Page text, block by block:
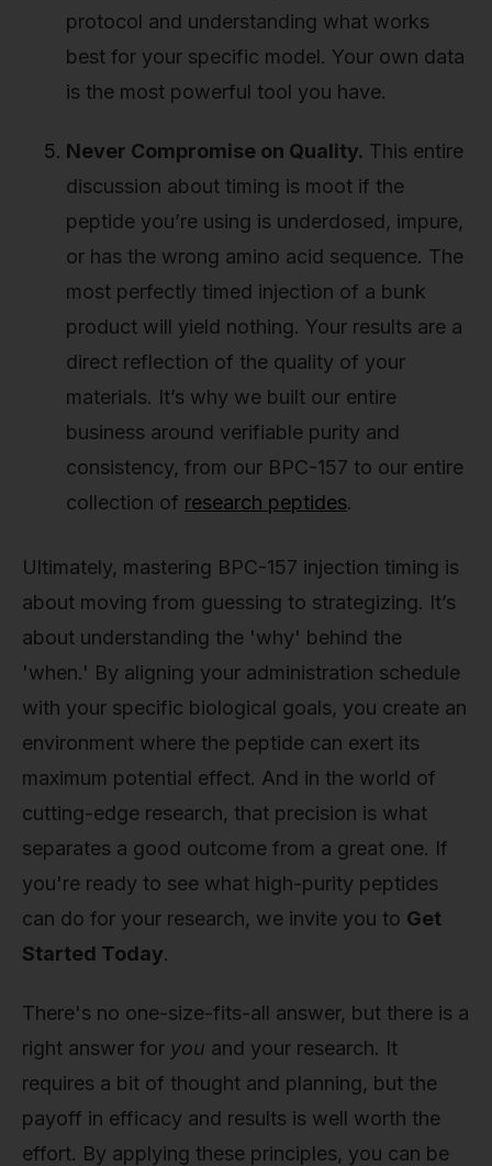
protocol and understanding what works
best for your specific model. Your own data
is the most powerful tool you have.
Never Compromise on Quality. This entire
discussion about timing is moot if the
peptide you’re using is underdosed, impure,
or has the wrong amino acid sequence. The
most perfectly timed injection of a bunk
product will yield nothing. Your results are a
direct reflection of the quality of your
materials. It’s why we built our entire
business around verifiable purity and
consistency, from our BPC-157 to our entire
collection of research peptides.
Ultimately, mastering BPC-157 injection timing is
about moving from guessing to strategizing. It’s
about understanding the 'why' behind the
'when.' By aligning your administration schedule
with your specific biological goals, you create an
environment where the peptide can exert its
maximum potential effect. And in the world of
cutting-edge research, that precision is what
separates a good outcome from a great one. If
you're ready to see what high-purity peptides
can do for your research, we invite you to Get
Started Today.
There's no one-size-fits-all answer, but there is a
right answer for you and your research. It
requires a bit of thought and planning, but the
payoff in efficacy and results is well worth the
effort. By applying these principles, you can be